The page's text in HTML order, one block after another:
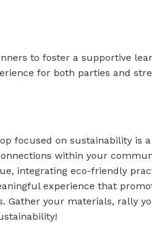
to foster a supportive
for both parties and
focused on sustainability is
within your
integrating eco-friendly
experience that
Gather your materials, rally